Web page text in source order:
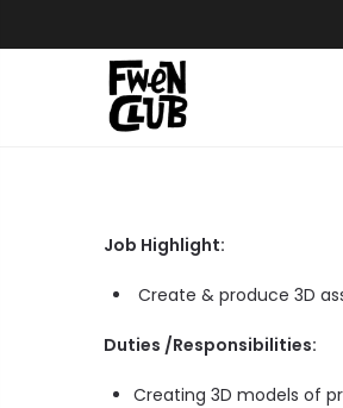
Job Highlight:
Create & produce 3D
Duties /Responsibilities:
Creating 3D models of